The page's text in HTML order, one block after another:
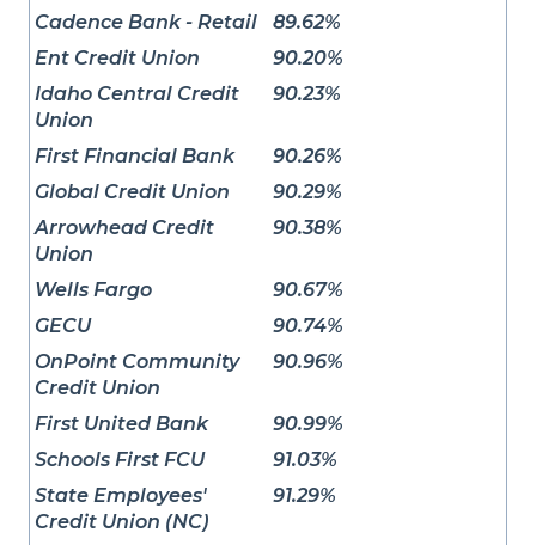
Cadence Bank - Retail
89.62%
Ent Credit Union
90.20%
Idaho Central Credit
Union
90.23%
First Financial Bank
90.26%
Global Credit Union
90.29%
Arrowhead Credit
Union
90.38%
Wells Fargo
90.67%
GECU
90.74%
OnPoint Community
Credit Union
90.96%
First United Bank
90.99%
Schools First FCU
91.03%
State Employees'
Credit Union (NC)
91.29%